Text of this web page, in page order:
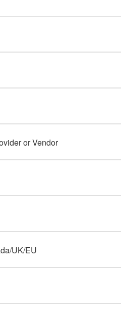
or Vendor
UK/EU